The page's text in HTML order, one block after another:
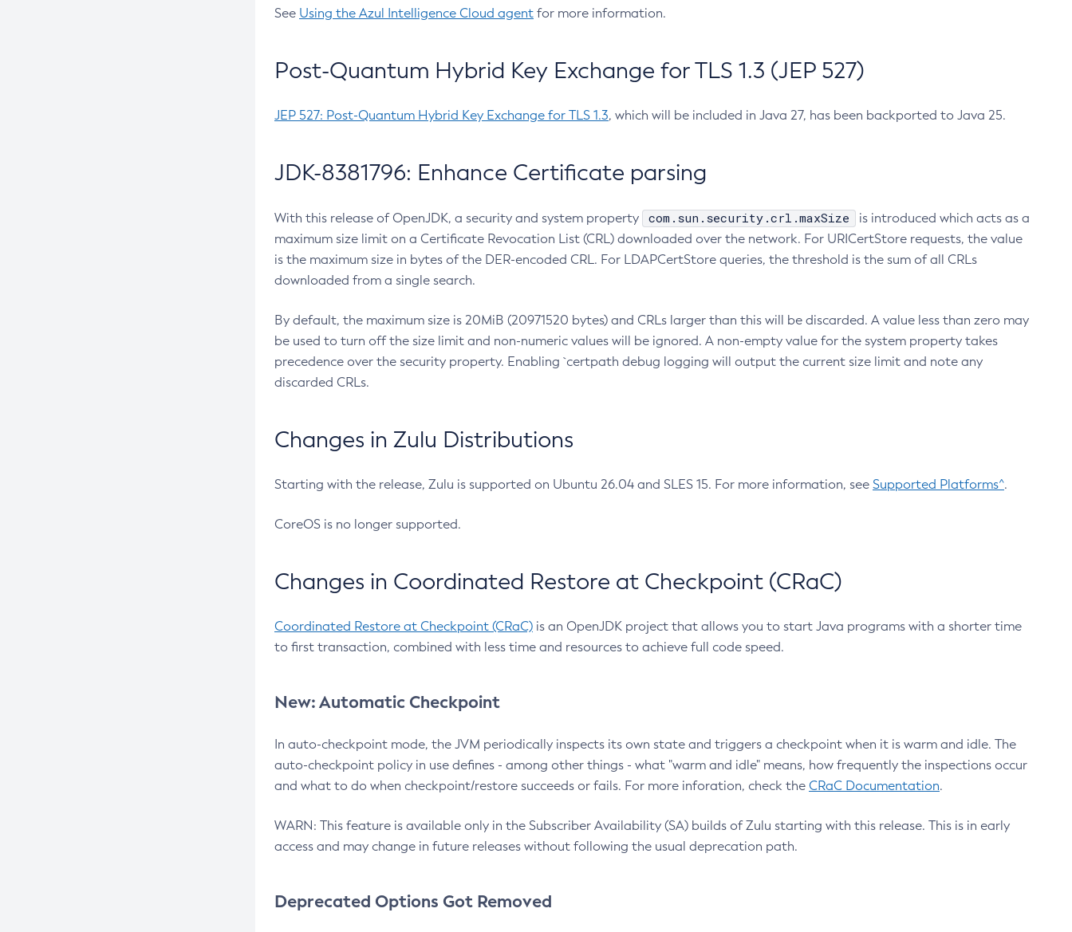
See Using the Azul Intelligence Cloud agent for more information.
Post-Quantum Hybrid Key Exchange for TLS 1.3 (JEP 527)
JEP 527: Post-Quantum Hybrid Key Exchange for TLS 1.3, which will be included in Java 27, has been backported to Java 25.
JDK-8381796: Enhance Certificate parsing
With this release of OpenJDK, a security and system property com.sun.security.crl.maxSize
is introduced which acts as a
maximum size limit on a Certificate Revocation List (CRL) downloaded over the network. For URICertStore requests, the value
is the maximum size in bytes of the DER-encoded CRL. For LDAPCertStore queries, the threshold is the sum of all CRLs
downloaded from a single search.
By default, the maximum size is 20MiB (20971520 bytes) and CRLs larger than this will be discarded. A value less than zero may
be used to turn off the size limit and non-numeric values will be ignored. A non-empty value for the system property takes
precedence over the security property. Enabling `certpath debug logging will output the current size limit and note any
discarded CRLs.
Changes in Zulu Distributions
Starting with the release, Zulu is supported on Ubuntu 26.04 and SLES 15. For more information, see Supported Platforms^.
CoreOS is no longer supported.
Changes in Coordinated Restore at Checkpoint (CRaC)
Coordinated Restore at Checkpoint (CRaC) is an OpenJDK project that allows you to start Java programs with a shorter time
to first transaction, combined with less time and resources to achieve full code speed.
New: Automatic Checkpoint
In auto-checkpoint mode, the JVM periodically inspects its own state and triggers a checkpoint when it is warm and idle. The
auto-checkpoint policy in use defines - among other things - what "warm and idle" means, how frequently the inspections occur
and what to do when checkpoint/restore succeeds or fails. For more inforation, check the CRaC Documentation.
WARN: This feature is available only in the Subscriber Availability (SA) builds of Zulu starting with this release. This is in early
access and may change in future releases without following the usual deprecation path.
Deprecated Options Got Removed